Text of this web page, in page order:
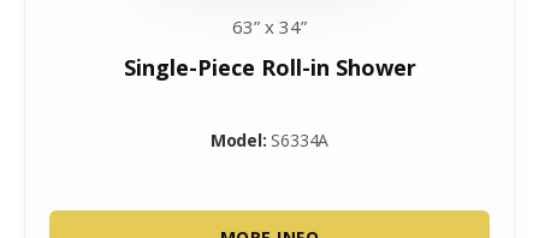
63” x 34”
Single-Piece Roll-in Shower
Model: S6334A